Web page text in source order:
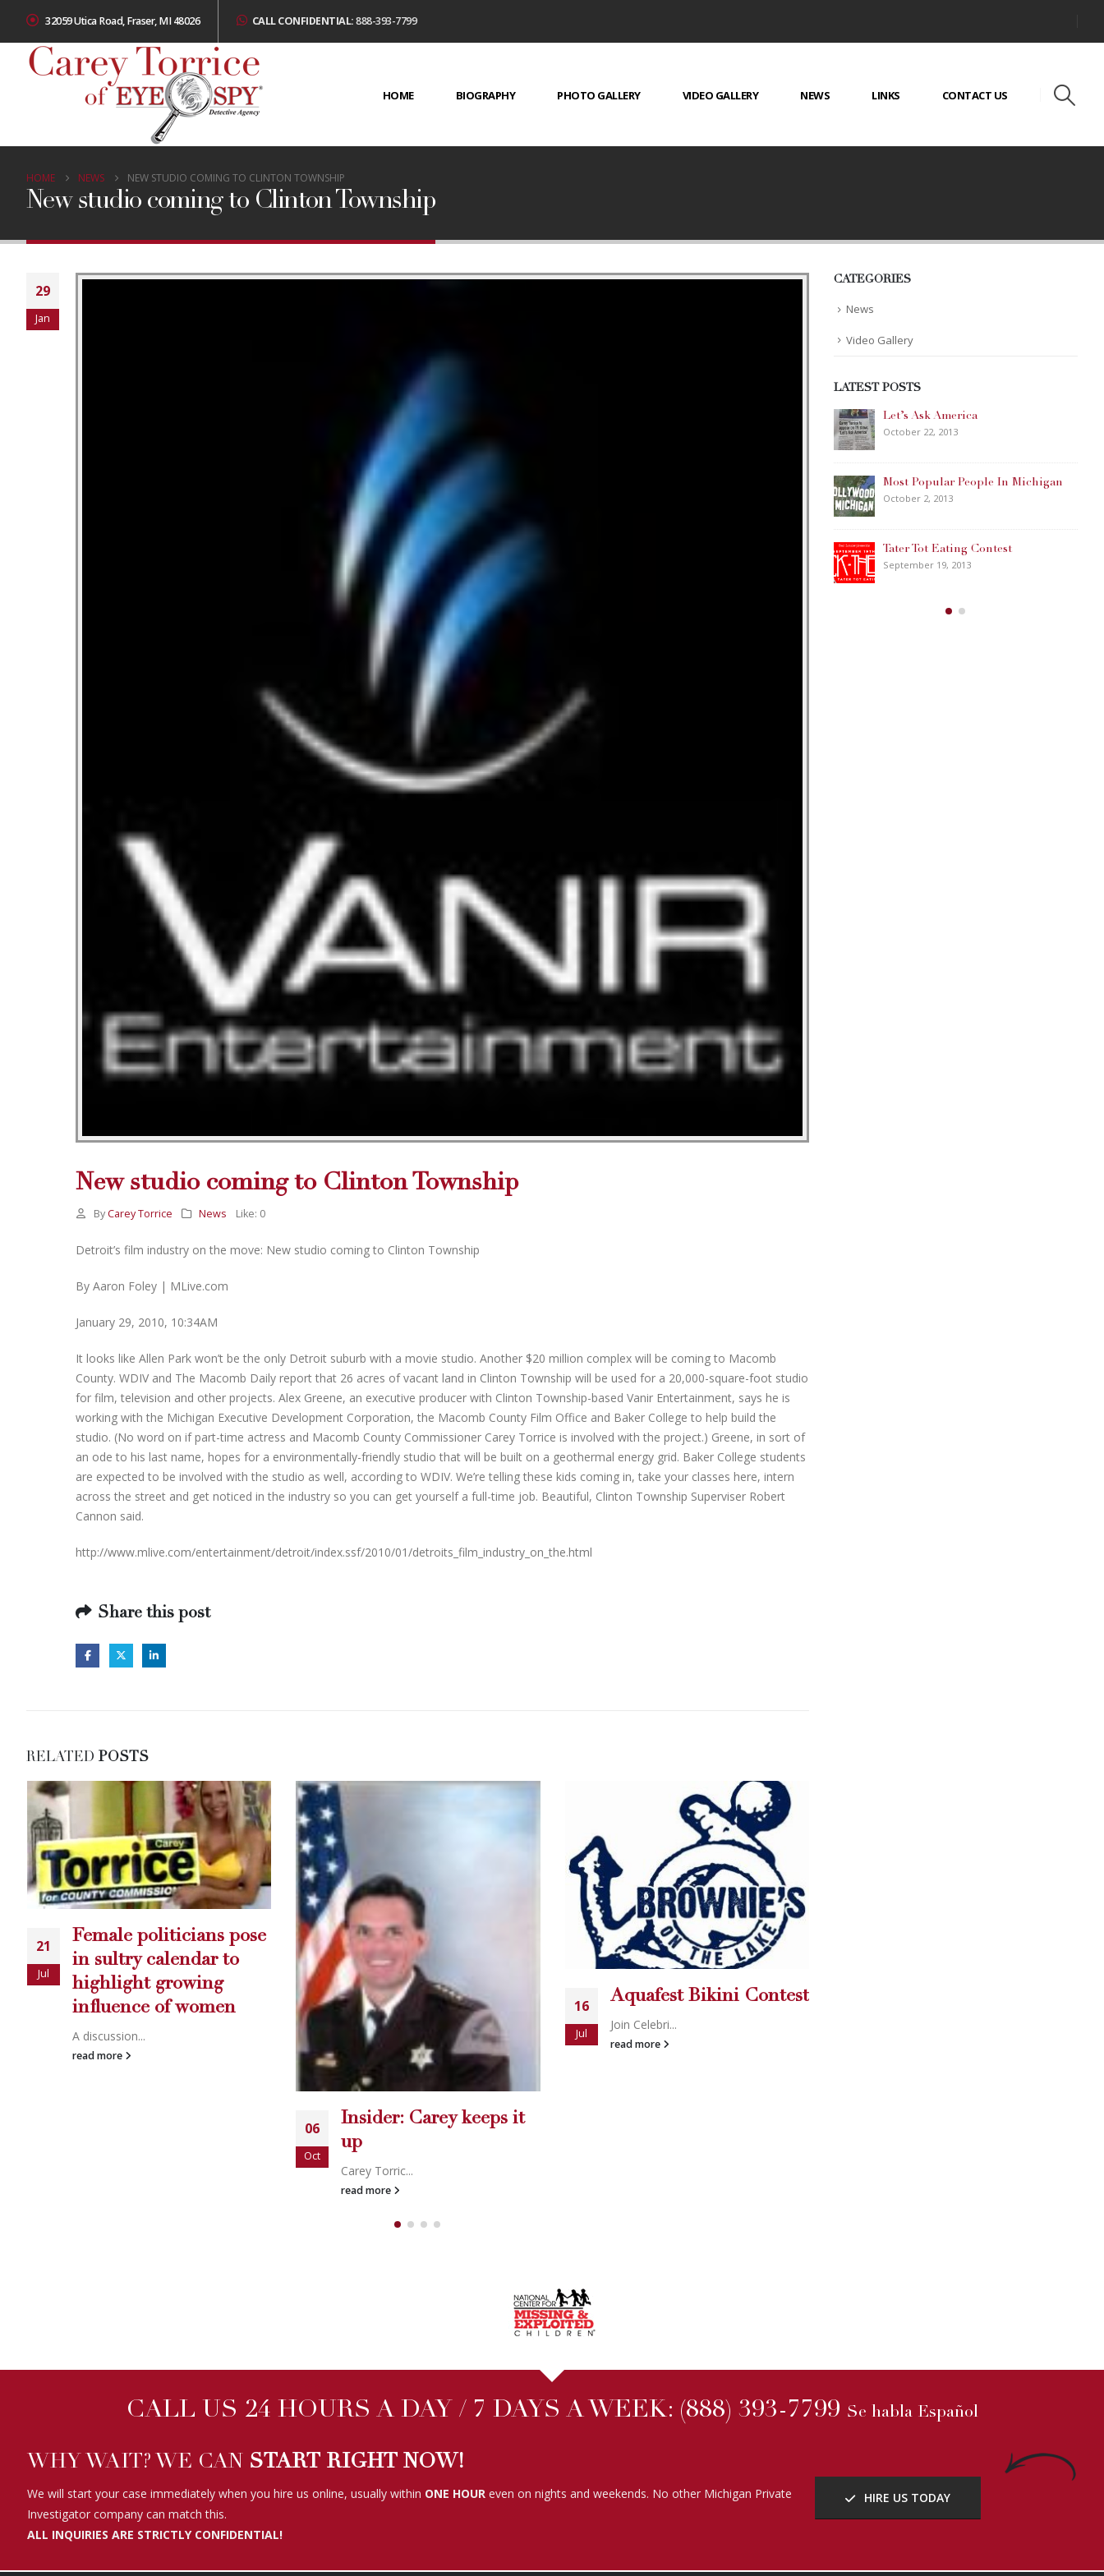
32059 Utica Road, Fraser, MI 48026 CALL CONFIDENTIAL:888-393-7799
HOME BIOGRAPHY PHOTO GALLERY VIDEO GALLERY NEWS LINKS CONTACT US
HOME NEWS NEW STUDIO COMING TO CLINTON TOWNSHIP
New studio coming to Clinton Township
29
Jan
New studio coming to Clinton Township
By Carey Torrice News Like: 0
Detroit’s film industry on the move: New studio coming to Clinton Township
By Aaron Foley | MLive.com
January 29, 2010, 10:34AM
It looks like Allen Park won’t be the only Detroit suburb with a movie studio. Another $20 million complex will be coming to Macomb
County. WDIV and The Macomb Daily report that 26 acres of vacant land in Clinton Township will be used for a 20,000-square-foot studio
for film, television and other projects. Alex Greene, an executive producer with Clinton Township-based Vanir Entertainment, says he is
working with the Michigan Executive Development Corporation, the Macomb County Film Office and Baker College to help build the
studio. (No word on if part-time actress and Macomb County Commissioner Carey Torrice is involved with the project.) Greene, in sort of
an ode to his last name, hopes for a environmentally-friendly studio that will be built on a geothermal energy grid. Baker College students
are expected to be involved with the studio as well, according to WDIV. We’re telling these kids coming in, take your classes here, intern
across the street and get noticed in the industry so you can get yourself a full-time job. Beautiful, Clinton Township Superviser Robert
Cannon said.
http://www.mlive.com/entertainment/detroit/index.ssf/2010/01/detroits_film_industry_on_the.html
Share this post
RELATED POSTS
16 Aquafest Bikini Contest
Join Celebri...
read more
14
Eye Spy Gumshoes on
Holly’s World
Josh Strickl...
read more
CATEGORIES
News
Video Gallery
LATEST POSTS
How to Catch a Monster
May 19, 2013
Keeper of The House
May 3, 2013
Most Popular People In Michigan
Happy Memorial Day Weekend!
May 25, 2013
How to Catch a Monster
May 19, 2013
Keeper of The House
May 3, 2013
CALL US 24 HOURS A DAY / 7 DAYS A WEEK: (888) 393-7799 Se habla Español
WHY WAIT? WE CAN START RIGHT NOW!
We will start your case immediately when you hire us online, usually within ONE HOUR even on nights and weekends. No other Michigan Private
Investigator company can match this.
ALL INQUIRIES ARE STRICTLY CONFIDENTIAL!
HIRE US TODAY